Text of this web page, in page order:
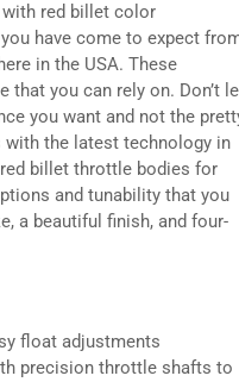
red billet color
have come to expect
in the USA. These
you can rely on. Don’t
you want and not the
the latest technology in
billet throttle bodies for
and tunability that you
a beautiful finish, and four-
float adjustments
precision throttle shafts to